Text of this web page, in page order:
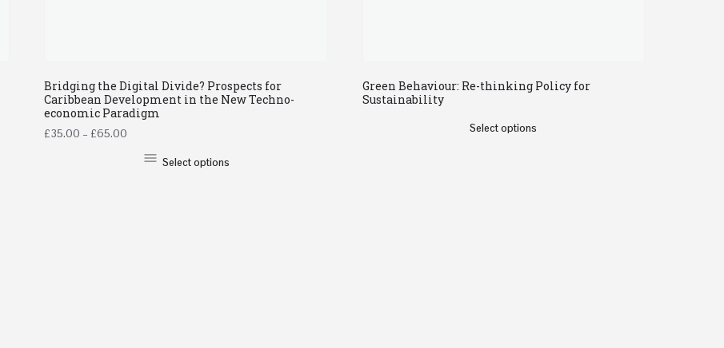
Bridging the Digital Divide? Prospects for
Caribbean Development in the New Techno-
economic Paradigm
£35.00 – £65.00
Select options
Green Behaviour: Re-thinking Policy for
Sustainability
Select options